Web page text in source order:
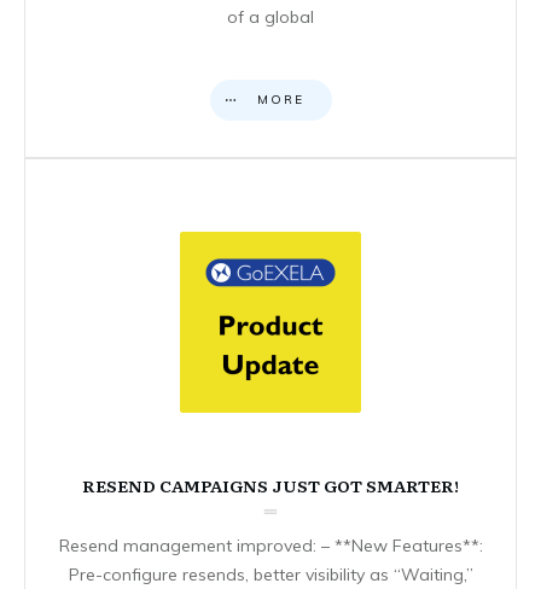
of a global
MORE
RESEND CAMPAIGNS JUST GOT SMARTER!
Resend management improved: – **New Features**:
Pre-configure resends, better visibility as “Waiting,”